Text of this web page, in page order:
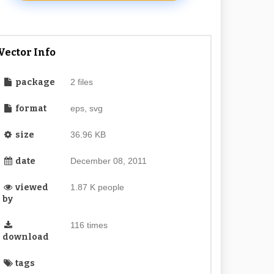
Info
package 2 files
format eps, svg
size 36.96 KB
date December 08, 2011
viewed
by
1.87 K people
download
116 times
tags